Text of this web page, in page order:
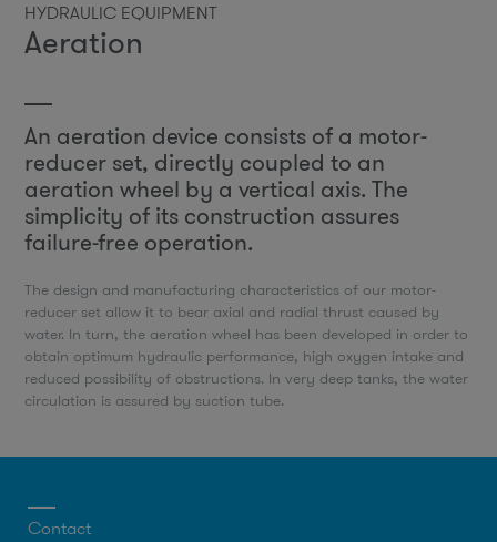
HYDRAULIC EQUIPMENT
Aeration
An aeration device consists of a motor-
reducer set, directly coupled to an
aeration wheel by a vertical axis. The
simplicity of its construction assures
failure-free operation.
The design and manufacturing characteristics of our motor-
reducer set allow it to bear axial and radial thrust caused by
water. In turn, the aeration wheel has been developed in order to
obtain optimum hydraulic performance, high oxygen intake and
reduced possibility of obstructions. In very deep tanks, the water
circulation is assured by suction tube.
Contact